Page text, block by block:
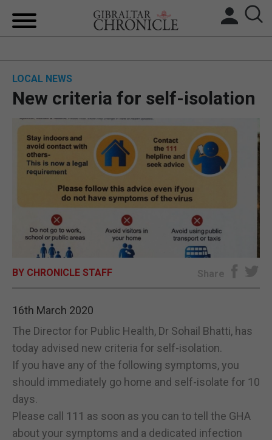
UK/SPAIN NEWS
FEATURES
SPORTS
OPINION & ANALYSIS
LOCAL NEWS
New criteria for self-isolation
BY CHRONICLE STAFF Share
16th March 2020
The Director for Public Health, Dr Sohail Bhatti, has
today advised new criteria for self-isolation.
If you have any of the following symptoms, you
should immediately go home and self-isolate for 10
days.
Please call 111 as soon as you can to tell the GHA
about your symptoms and a dedicated infection